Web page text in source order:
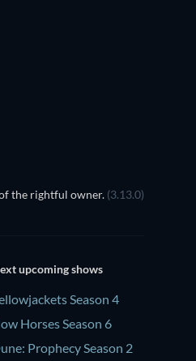
the rightful owner. (3.13.0)
upcoming shows
Season 4
Horses Season 6
Prophecy Season 2